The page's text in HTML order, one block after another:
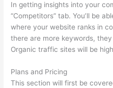
In getting insights into your
“Competitors” tab. You’ll be
where your website ranks in
there are more keywords,
Organic traffic sites will be
Plans and Pricing
This section will first be